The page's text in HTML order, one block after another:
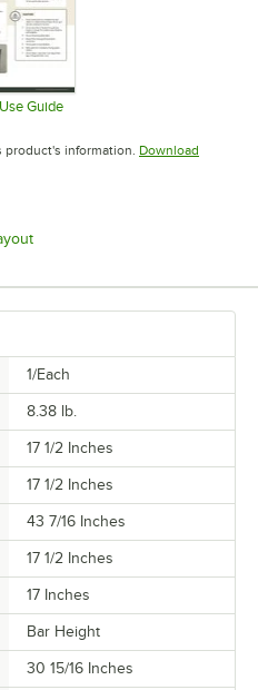
Guide
product's information. Download
tab
Opens in new tab
1/Each
8.38 lb.
17 1/2 Inches
17 1/2 Inches
43 7/16 Inches
17 1/2 Inches
17 Inches
Bar Height
30 15/16 Inches